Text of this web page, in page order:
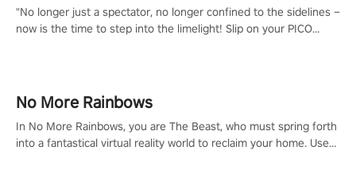
"No longer just a spectator, no longer confined to the sidelines –
now is the time to step into the limelight! Slip on your PICO
#NFLProEra2 #GridironRevolution #VRFootballExperience
#ImmersiveGameplay #GlobalCompetitiveArena"
No More Rainbows
In No More Rainbows, you are The Beast, who must spring forth
into a fantastical virtual reality world to reclaim your home. Use